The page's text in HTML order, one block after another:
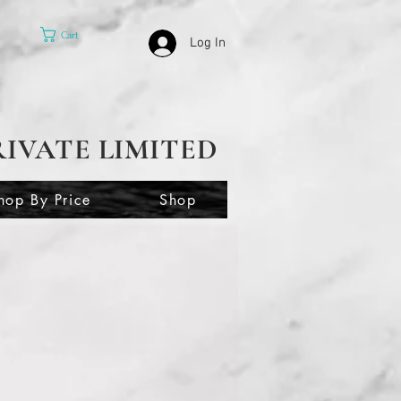
Cart Log In
LIMITED
By Price Shop